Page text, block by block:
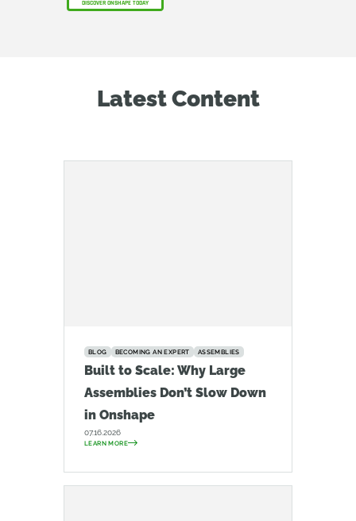
DISCOVER ONSHAPE TODAY
Latest Content
BLOG BECOMING AN EXPERT ASSEMBLIES
Built to Scale: Why Large
Assemblies Don’t Slow Down
in Onshape
07.16.2026
LEARN MORE